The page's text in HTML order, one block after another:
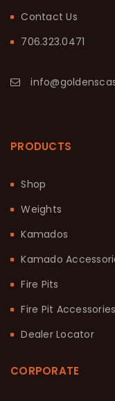
Contact Us
706.323.0471
PRODUCTS
Shop
Weights
Kamados
Kamado
Fire Pits
Fire Pit Accessories
Dealer Locator
CORPORATE